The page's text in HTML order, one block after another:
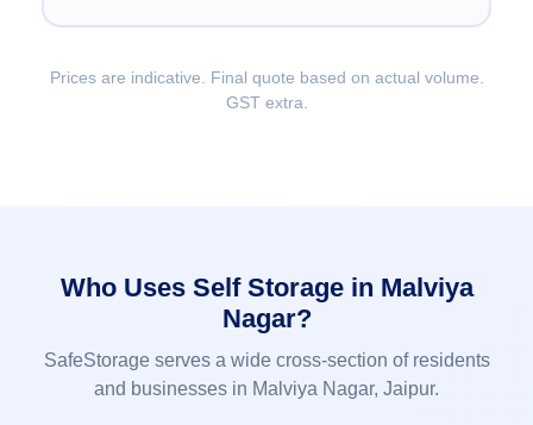
Prices are indicative. Final quote based on actual volume.
GST extra.
Who Uses Self Storage in Malviya
Nagar?
SafeStorage serves a wide cross-section of residents
and businesses in Malviya Nagar, Jaipur.